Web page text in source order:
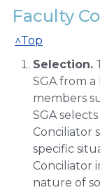
Faculty
^Top
Selection.
SGA from
members
SGA
Conciliator
specific
Conciliator
nature of